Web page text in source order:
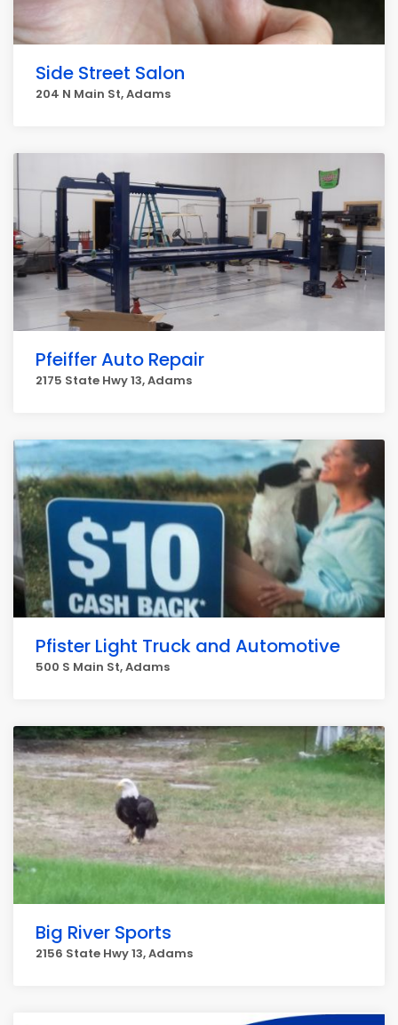
Side Street Salon
204 N Main St, Adams
Pfeiffer Auto Repair
2175 State Hwy 13, Adams
Pfister Light Truck and Automotive
500 S Main St, Adams
Big River Sports
2156 State Hwy 13, Adams